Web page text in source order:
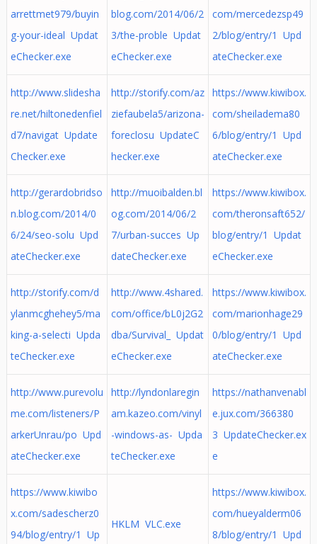
arrettmet979/buyin
g-your-ideal Updat
eChecker.exe
blog.com/2014/06/2
3/the-proble Updat
eChecker.exe
com/mercedezsp49
2/blog/entry/1 Upd
ateChecker.exe
http://www.slidesha
re.net/hiltonedenfiel
d7/navigat Update
Checker.exe
http://storify.com/az
ziefaubela5/arizona-
foreclosu UpdateC
hecker.exe
https://www.kiwibox.
com/sheiladema80
6/blog/entry/1 Upd
ateChecker.exe
http://gerardobridso
n.blog.com/2014/0
6/24/seo-solu Upd
ateChecker.exe
http://muoibalden.bl
og.com/2014/06/2
7/urban-succes Up
dateChecker.exe
https://www.kiwibox.
com/theronsaft652/
blog/entry/1 Updat
eChecker.exe
http://storify.com/d
ylanmcghehey5/ma
king-a-selecti Upda
teChecker.exe
http://www.4shared.
com/office/bL0j2G2
dba/Survival_ Updat
eChecker.exe
https://www.kiwibox.
com/marionhage29
0/blog/entry/1 Upd
ateChecker.exe
http://www.purevolu
me.com/listeners/P
arkerUnrau/po Upd
ateChecker.exe
http://lyndonlaregin
am.kazeo.com/vinyl
-windows-as- Upda
teChecker.exe
https://nathanvenabl
e.jux.com/366380
3 UpdateChecker.ex
e
https://www.kiwibo
x.com/sadescherz0
94/blog/entry/1 Up
HKLM VLC.exe
https://www.kiwibox.
com/hueyalderm06
8/blog/entry/1 Upd